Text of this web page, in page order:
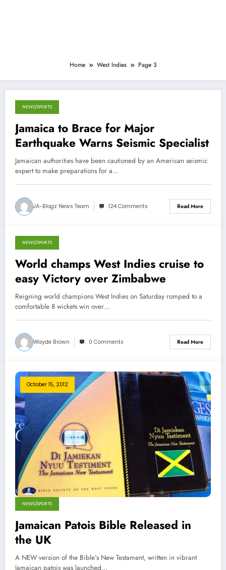
Home West Indies Page 3
April 5, 2013
NEWS/SPORTS
Jamaica to Brace for Major
Earthquake Warns Seismic Specialist
Jamaican authorities have been cautioned by an American seismic
expert to make preparations for a…
JA-Blogz News Team 124 Comments Read More
March 4, 2013
NEWS/SPORTS
World champs West Indies cruise to
easy Victory over Zimbabwe
Reigning world champions West Indies on Saturday romped to a
comfortable 8 wickets win over…
Wayde Brown 0 Comments Read More
October 15, 2012
NEWS/SPORTS
Jamaican Patois Bible Released in
the UK
A NEW version of the Bible’s New Testament, written in vibrant
Jamaican patois was launched…